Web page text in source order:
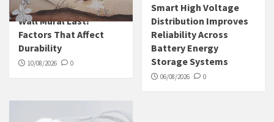
How Long Does a Silk
Wall Mural Last?
Factors That Affect
Durability
10/08/2026 0
Smart High Voltage
Distribution Improves
Reliability Across
Battery Energy
Storage Systems
06/08/2026 0